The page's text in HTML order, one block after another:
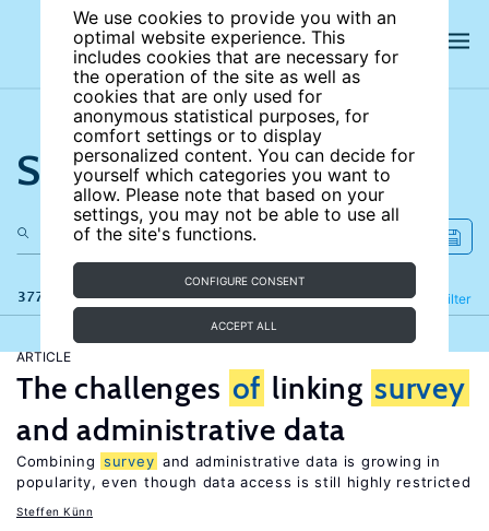
We use cookies to provide you with an
optimal website experience. This
includes cookies that are necessary for
the operation of the site as well as
cookies that are only used for
anonymous statistical purposes, for
comfort settings or to display
personalized content. You can decide for
yourself which categories you want to
allow. Please note that based on your
settings, you may not be able to use all
of the site's functions.
CONFIGURE CONSENT
ACCEPT ALL
Search the site
377 results Filter
Refine
ARTICLE
The challenges of linking survey
and administrative data
Combining survey and administrative data is growing in
popularity, even though data access is still highly restricted
Steffen Künn